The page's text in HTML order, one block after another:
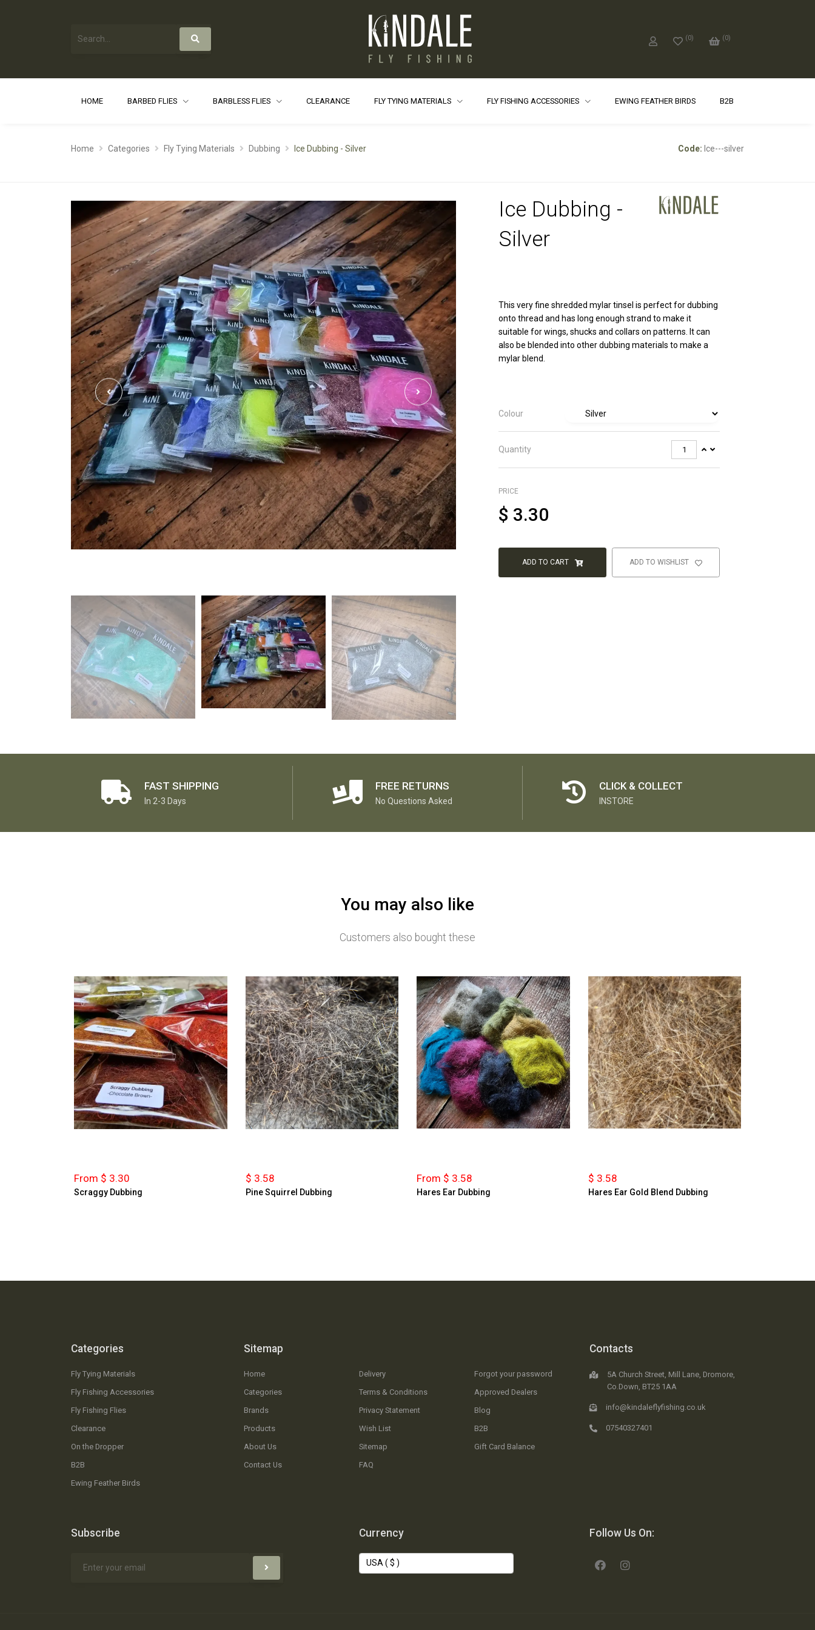
(0) (0)
HOME BARBED FLIES BARBLESS FLIES CLEARANCE FLY TYING MATERIALS FLY FISHING ACCESSORIES EWING FEATHER BIRDS B2B
Home Categories Fly Tying Materials Dubbing Ice Dubbing - Silver Code: Ice---silver
Ice Dubbing -
Silver
This very fine shredded mylar tinsel is perfect for dubbing
onto thread and has long enough strand to make it
suitable for wings, shucks and collars on patterns. It can
also be blended into other dubbing materials to make a
mylar blend.
Colour
Quantity
PRICE
$ 3.30
ADD TO CART ADD TO WISHLIST
FAST SHIPPING
In 2-3 Days
FREE RETURNS
No Questions Asked
CLICK & COLLECT
INSTORE
You may also like
Customers also bought these
From $ 3.30
Scraggy Dubbing
$ 3.58
Pine Squirrel Dubbing
From $ 3.58
Hares Ear Dubbing
$ 3.58
Hares Ear Gold Blend Dubbing
Categories
Fly Tying Materials
Fly Fishing Accessories
Fly Fishing Flies
Clearance
On the Dropper
B2B
Ewing Feather Birds
Sitemap
Home
Categories
Brands
Products
About Us
Contact Us
Delivery
Terms & Conditions
Privacy Statement
Wish List
Sitemap
FAQ
Forgot your password
Approved Dealers
Blog
B2B
Gift Card Balance
Contacts
5A Church Street, Mill Lane, Dromore,
Co.Down, BT25 1AA
info@kindaleflyfishing.co.uk
07540327401
Subscribe Currency Follow Us On: